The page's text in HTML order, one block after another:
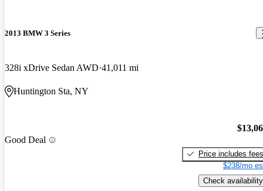
2013 BMW 3 Series
328i xDrive Sedan AWD 41,011 mi
Huntington Sta, NY
Good Deal
Price includes fees
$238/mo
Check availability